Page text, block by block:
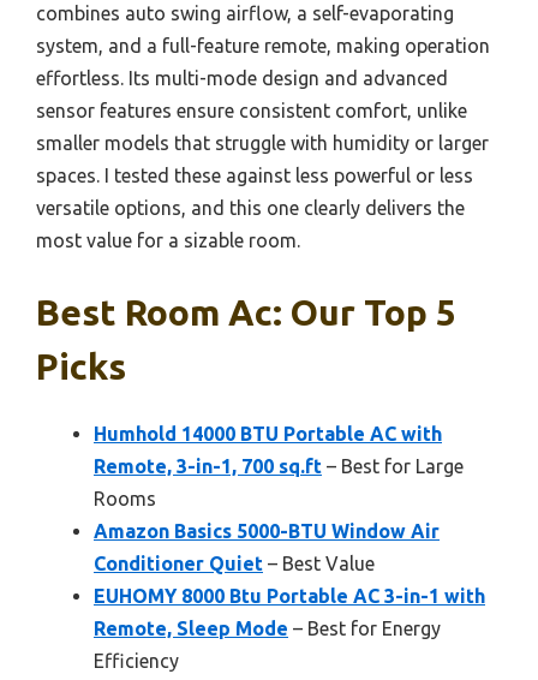
combines auto swing airflow, a self-evaporating
system, and a full-feature remote, making operation
effortless. Its multi-mode design and advanced
sensor features ensure consistent comfort, unlike
smaller models that struggle with humidity or larger
spaces. I tested these against less powerful or less
versatile options, and this one clearly delivers the
most value for a sizable room.
Best Room Ac: Our Top 5
Picks
Humhold 14000 BTU Portable AC with
Remote, 3-in-1, 700 sq.ft – Best for Large
Rooms
Amazon Basics 5000-BTU Window Air
Conditioner Quiet – Best Value
EUHOMY 8000 Btu Portable AC 3-in-1 with
Remote, Sleep Mode – Best for Energy
Efficiency